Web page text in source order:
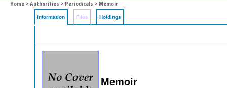
Home > Authorities > Periodicals > Memoir
Information Files Holdings
Memoir